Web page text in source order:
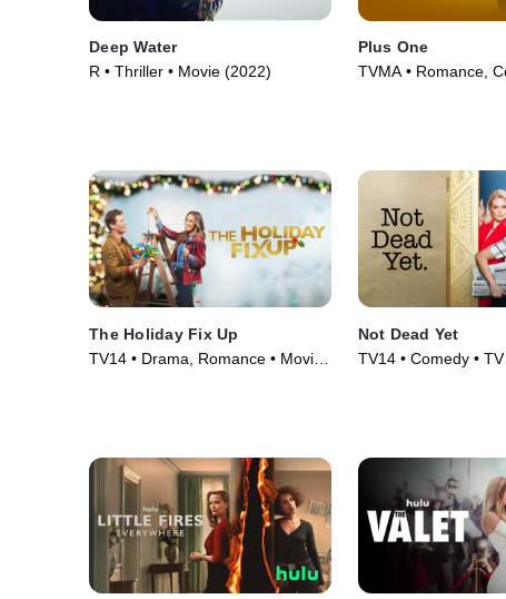
Deep Water
R • Thriller • Movie (2022)
Plus One
TVMA • Romance,
The Holiday Fix Up
TV14 • Drama, Romance • Movie
Not Dead Yet
TV14 • Comedy •